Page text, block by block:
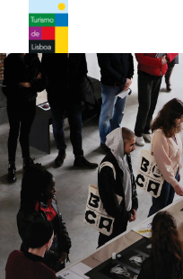
Turismo de Lisboa Logo